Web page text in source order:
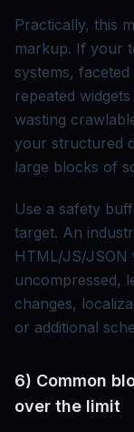
Practically, this
markup. If your
systems,
repeated
wasting
your structured
large blocks of
Use a safety
target. An
HTML/JS/JSON
uncompressed,
changes,
or additional
6) Common
over the limit